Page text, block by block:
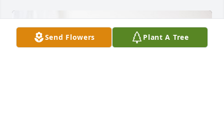
Send Flowers Plant A Tree